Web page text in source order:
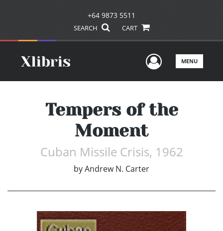
+64 9873 5511
SEARCH CART
UserMENU
Tempers of the
Moment
Cuban Missile Crisis, 1962
byAndrew N. Carter